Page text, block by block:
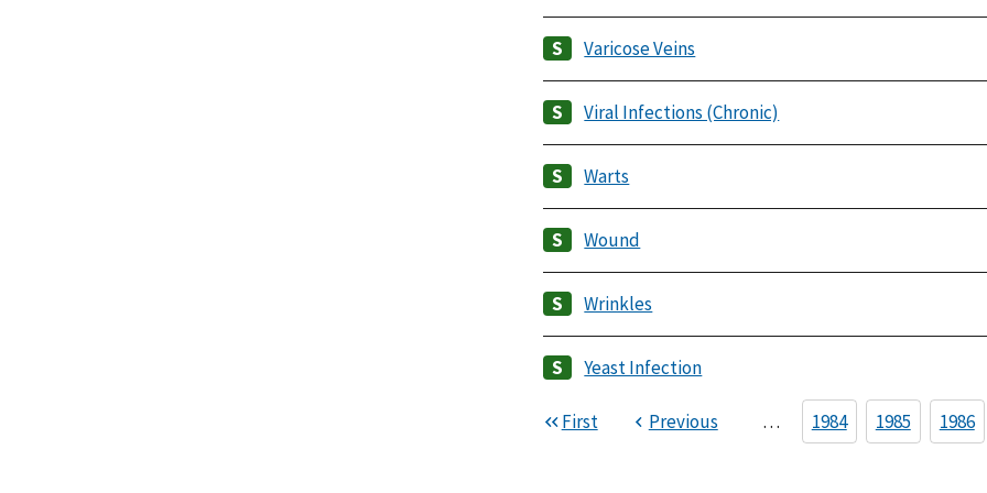
Varicose Veins
Viral Infections (Chronic)
Warts
Wound
Wrinkles
Yeast Infection
First Previous … 1984 1985 1986